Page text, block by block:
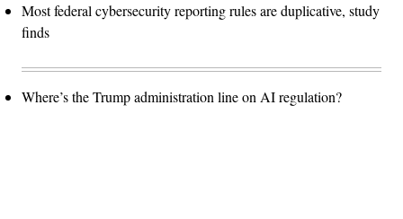
Most federal cybersecurity reporting rules are duplicative, study
finds
Where’s the Trump administration line on AI regulation?